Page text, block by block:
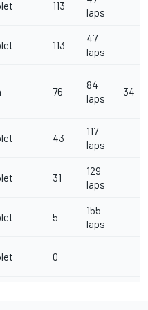
113
laps
113
47
laps
76
84
laps
34
43
117
laps
31
129
laps
5
155
laps
0